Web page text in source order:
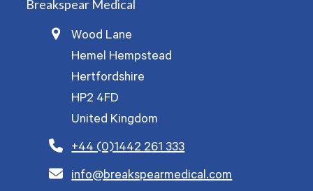
Breakspear Medical
Wood Lane
Hemel Hempstead
Hertfordshire
HP2 4FD
United Kingdom
+44 (0)1442 261 333
info@breakspearmedical.com